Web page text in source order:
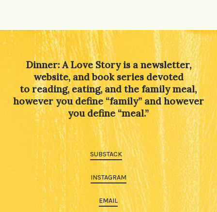
Dinner: A Love Story is a newsletter,
website, and book series devoted
to reading, eating, and the family meal,
however you define “family” and however
you define “meal.”
SUBSTACK
INSTAGRAM
EMAIL